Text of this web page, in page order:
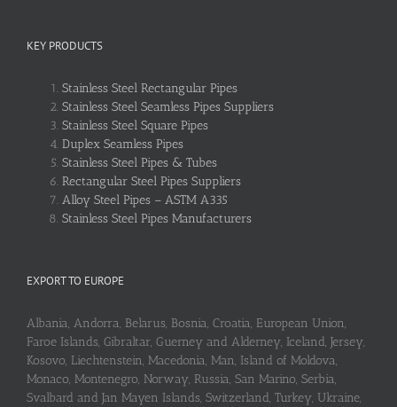
KEY PRODUCTS
Stainless Steel Rectangular Pipes
Stainless Steel Seamless Pipes Suppliers
Stainless Steel Square Pipes
Duplex Seamless Pipes
Stainless Steel Pipes & Tubes
Rectangular Steel Pipes Suppliers
Alloy Steel Pipes – ASTM A335
Stainless Steel Pipes Manufacturers
EXPORT TO EUROPE
Albania, Andorra, Belarus, Bosnia, Croatia, European Union,
Faroe Islands, Gibraltar, Guerney and Alderney, Iceland, Jersey,
Kosovo, Liechtenstein, Macedonia, Man, Island of Moldova,
Monaco, Montenegro, Norway, Russia, San Marino, Serbia,
Svalbard and Jan Mayen Islands, Switzerland, Turkey, Ukraine,